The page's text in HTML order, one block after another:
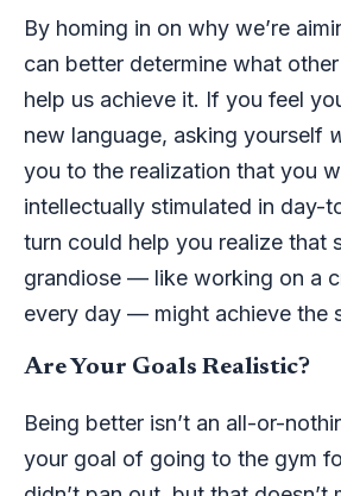
By homing in on why we’re
can better determine what
help us achieve it. If you feel
new language, asking yourself
you to the realization that you
intellectually stimulated in day-
turn could help you realize that
grandiose — like working on a
every day — might achieve the
Are Your Goals Realistic?
Being better isn’t an all-or-
your goal of going to the gym